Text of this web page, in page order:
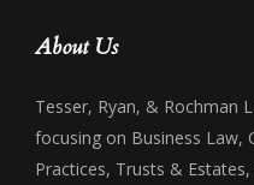
About Us
Tesser, Ryan, & Rochman
focusing on Business Law,
Practices, Trusts &